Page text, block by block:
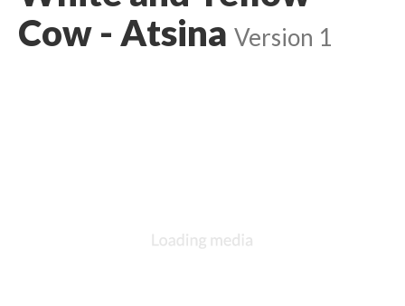
Cow - Atsina Version 1